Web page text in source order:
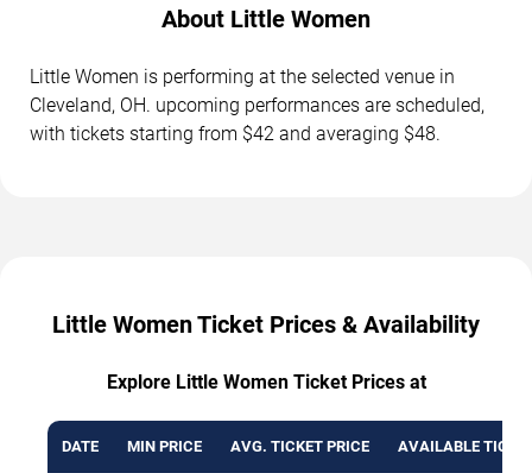
About Little Women
Little Women is performing at the selected venue in
Cleveland, OH. upcoming performances are scheduled,
with tickets starting from $42 and averaging $48.
Little Women Ticket Prices & Availability
Explore Little Women Ticket Prices at
DATE MIN PRICE AVG. TICKET PRICE AVAILABLE